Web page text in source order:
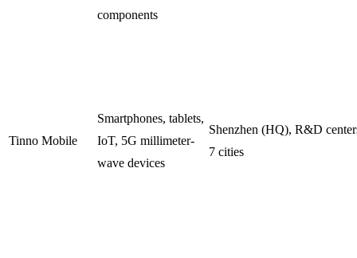
components
Tinno Mobile
Smartphones, tablets,
IoT, 5G millimeter-
wave devices
Shenzhen (HQ), R&D
7 cities